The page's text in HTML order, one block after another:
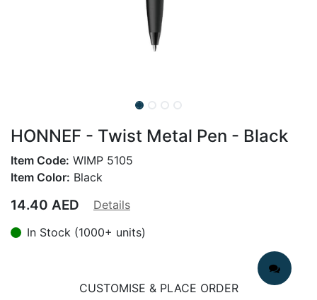
HONNEF - Twist Metal Pen - Black
Item Code: WIMP 5105
Item Color: Black
14.40 AED
Details
In Stock (1000+ units)
CUSTOMISE & PLACE ORDER